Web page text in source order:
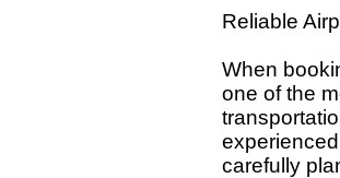
Reliable
When
one of the
carefully